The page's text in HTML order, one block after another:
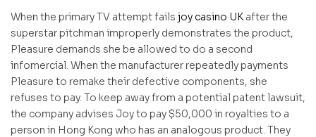
When the primary TV attempt fails joy casino UKafter the
superstar pitchman improperly demonstrates the product,
Pleasure demands she be allowed to do a second
infomercial. When the manufacturer repeatedly payments
Pleasure to remake their defective components, she
refuses to pay. To keep away from a potential patent lawsuit,
the company advises Joy to pay $50,000 in royalties to a
person in Hong Kong who has an analogous product. They